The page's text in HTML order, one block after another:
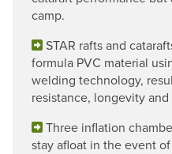
camp.
STAR rafts and
formula PVC material
welding technology,
resistance, longevity
Three inflation
stay afloat in the event